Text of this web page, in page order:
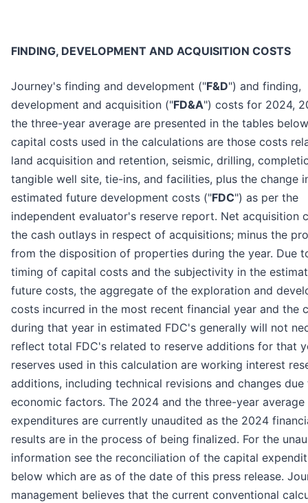
FINDING, DEVELOPMENT AND ACQUISITION COSTS
Journey's finding and development ("F&D") and finding,
development and acquisition ("FD&A") costs for 2024,
the three-year average are presented in the tables
capital costs used in the calculations are those costs
land acquisition and retention, seismic, drilling,
tangible well site, tie-ins, and facilities, plus the change
estimated future development costs ("FDC") as per the
independent evaluator's reserve report. Net acquisition
the cash outlays in respect of acquisitions; minus the
from the disposition of properties during the year. Due
timing of capital costs and the subjectivity in the
future costs, the aggregate of the exploration and
costs incurred in the most recent financial year and the
during that year in estimated FDC's generally will not
reflect total FDC's related to reserve additions for that
reserves used in this calculation are working interest
additions, including technical revisions and changes due
economic factors. The 2024 and the three-year
expenditures are currently unaudited as the 2024
results are in the process of being finalized. For the
information see the reconciliation of the capital
below which are as of the date of this press release.
management believes that the current conventional